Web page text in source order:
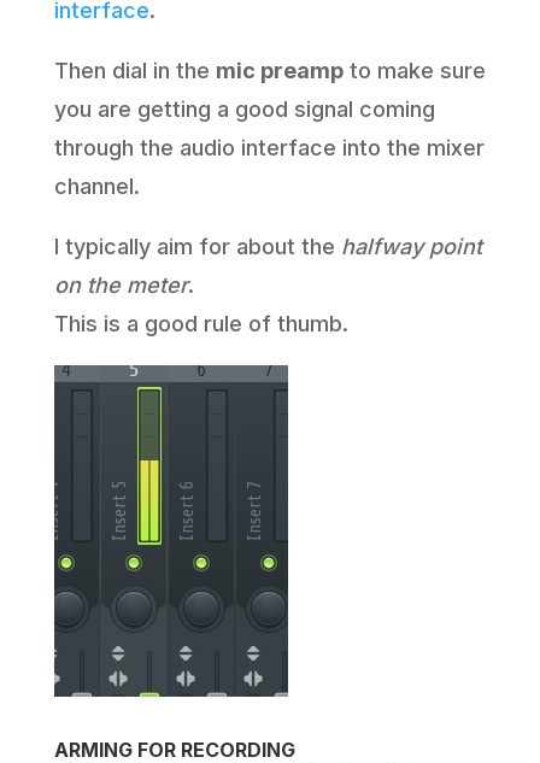
interface.
Then dial in the mic preampto make sure
you are getting a good signal coming
through the audio interface into the mixer
channel.
I typically aim for about the halfway point
on the meter.
This is a good rule of thumb.
ARMING FOR RECORDING